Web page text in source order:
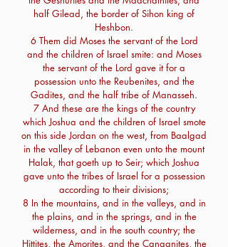
half Gilead, the border of Sihon king of
Heshbon.
6 Them did Moses the servant of the Lord
and the children of Israel smite: and Moses
the servant of the Lord gave it for a
possession unto the Reubenites, and the
Gadites, and the half tribe of Manasseh.
7 And these are the kings of the country
which Joshua and the children of Israel smote
on this side Jordan on the west, from Baalgad
in the valley of Lebanon even unto the mount
Halak, that goeth up to Seir; which Joshua
gave unto the tribes of Israel for a possession
according to their divisions;
8 In the mountains, and in the valleys, and in
the plains, and in the springs, and in the
wilderness, and in the south country; the
Hittites, the Amorites, and the Canaanites, the